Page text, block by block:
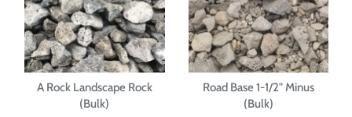
A Rock Landscape Rock
(Bulk)
Road Base 1-1/2" Minus
(Bulk)